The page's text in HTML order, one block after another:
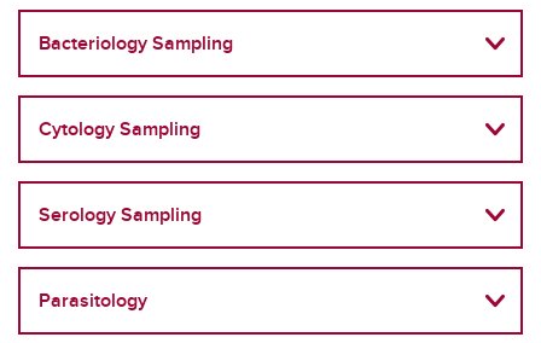
Bacteriology Sampling
Cytology Sampling
Serology Sampling
Parasitology